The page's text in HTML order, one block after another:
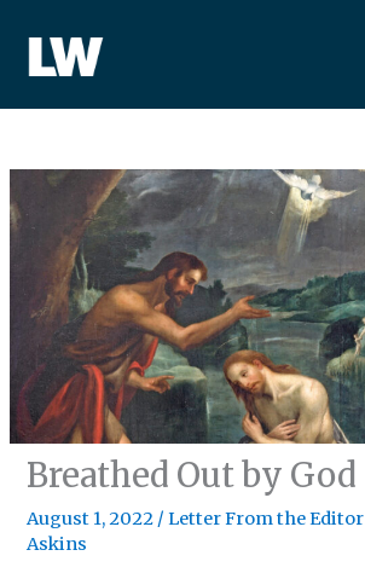
content
Breathed Out by God
August 1, 2022 /Letter From the Editor
Askins